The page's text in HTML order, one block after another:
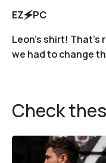
EZ🗲PC
Leon’s shirt!
we had to change
Check